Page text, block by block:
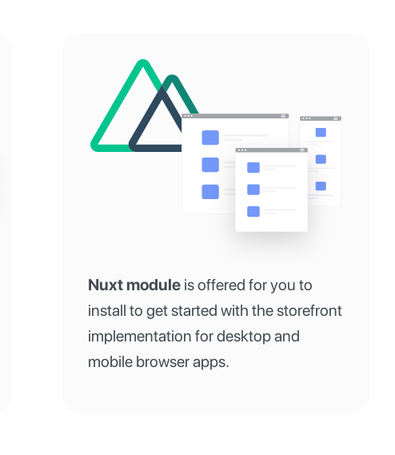
Nuxt module is offered for you to
install to get started with the storefront
implementation for desktop and
mobile browser apps.